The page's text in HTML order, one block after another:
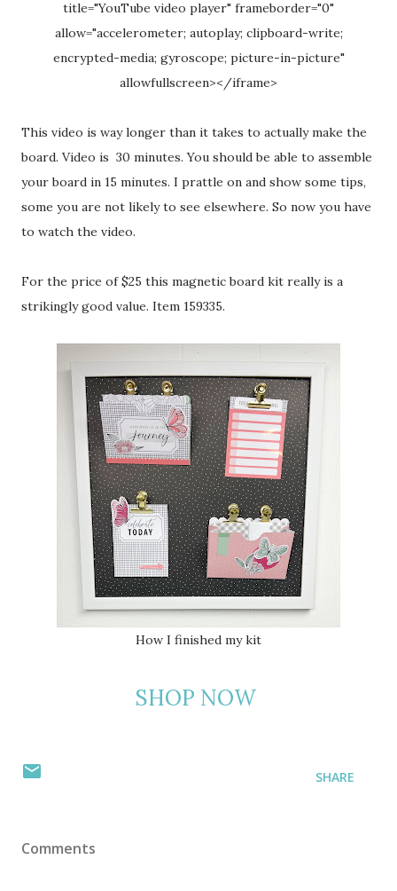
title="YouTube video player" frameborder="0"
allow="accelerometer; autoplay; clipboard-write;
encrypted-media; gyroscope; picture-in-picture"
allowfullscreen></iframe>
This video is way longer than it takes to actually make the
board. Video is 30 minutes. You should be able to assemble
your board in 15 minutes. I prattle on and show some tips,
some you are not likely to see elsewhere. So now you have
to watch the video.
For the price of $25 this magnetic board kit really is a
strikingly good value. Item 159335.
How I finished my kit
SHOP NOW
SHARE
Comments